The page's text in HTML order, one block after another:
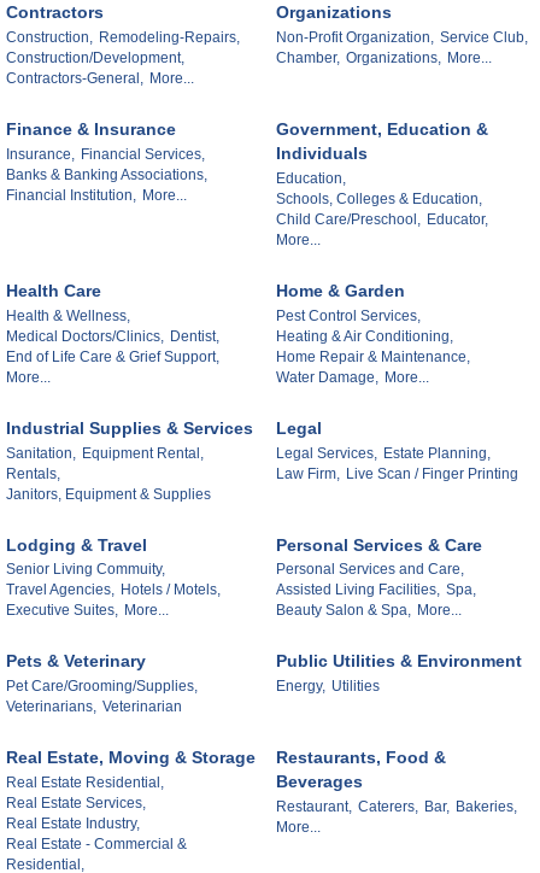
Contractors
Construction,
Remodeling-Repairs,
Construction/Development,
Contractors-General,
More...
Organizations
Non-Profit Organization,
Service Club,
Chamber, Organizations, More...
Finance & Insurance
Insurance,
Financial Services,
Banks & Banking Associations,
Financial Institution,
More...
Government, Education &
Individuals
Education,
Schools, Colleges & Education,
Child Care/Preschool,
Educator,
More...
Health Care
Health & Wellness,
Medical Doctors/Clinics,
Dentist,
End of Life Care & Grief Support,
More...
Home & Garden
Pest Control Services,
Heating & Air Conditioning,
Home Repair & Maintenance,
Water Damage,
More...
Industrial Supplies & Services
Sanitation,
Equipment Rental,
Rentals,
Janitors, Equipment & Supplies
Legal
Legal Services,
Estate Planning,
Law Firm,
Live Scan / Finger Printing
Lodging & Travel
Senior Living Commuity,
Travel Agencies, Hotels / Motels,
Executive Suites, More...
Personal Services & Care
Personal Services and Care,
Assisted Living Facilities, Spa,
Beauty Salon & Spa, More...
Pets & Veterinary
Pet Care/Grooming/Supplies,
Veterinarians, Veterinarian
Public Utilities & Environment
Energy, Utilities
Real Estate, Moving & Storage
Real Estate Residential,
Real Estate Services,
Real Estate Industry,
Real Estate - Commercial &
Residential,
Restaurants, Food &
Beverages
Restaurant, Caterers, Bar, Bakeries,
More...